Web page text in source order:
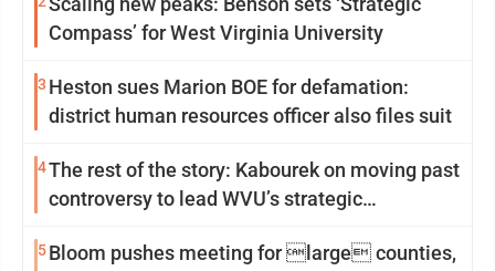
Compass’ for West Virginia University
3 Heston sues Marion BOE for defamation:
district human resources officer also files suit
4The rest of the story: Kabourek on moving past
controversy to lead WVU’s strategic
5Bloom pushes meeting for large counties,